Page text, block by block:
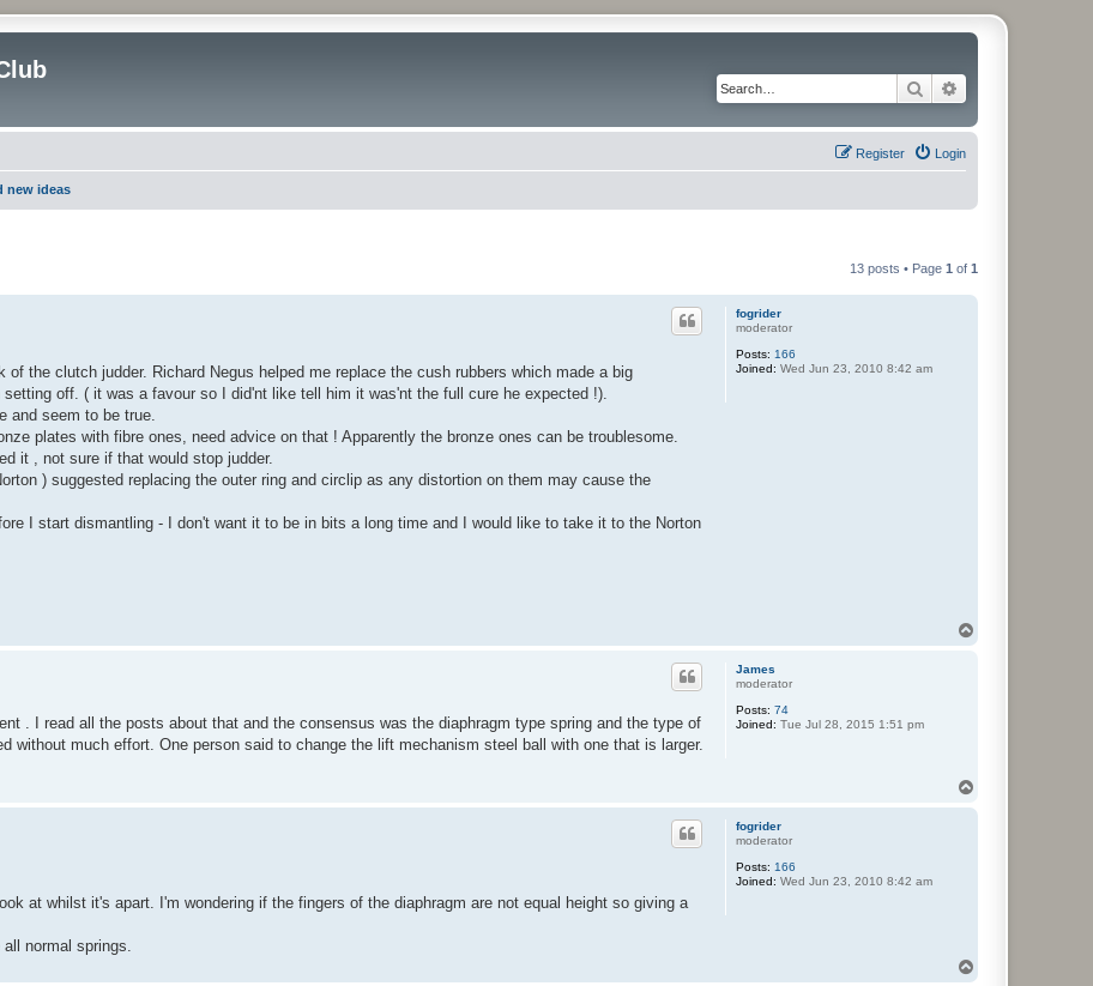
Search
Login
Register
new ideas
13 posts • Page 1 of 1
fogrider
moderator
Posts: 166
Joined: Wed Jun 23, 2010 8:42 am
the clutch judder. Richard Negus helped me replace the cush rubbers which made a big
off. ( it was a favour so I did'nt like tell him it was'nt the full cure he expected !).
and seem to be true.
plates with fibre ones, need advice on that ! Apparently the bronze ones can be troublesome.
it , not sure if that would stop judder.
) suggested replacing the outer ring and circlip as any distortion on them may cause the
I start dismantling - I don't want it to be in bits a long time and I would like to take it to the Norton
James
moderator
Posts: 74
Joined: Tue Jul 28, 2015 1:51 pm
. I read all the posts about that and the consensus was the diaphragm type spring and the type of
without much effort. One person said to change the lift mechanism steel ball with one that is larger.
fogrider
moderator
Posts: 166
Joined: Wed Jun 23, 2010 8:42 am
at whilst it's apart. I'm wondering if the fingers of the diaphragm are not equal height so giving a
normal springs.